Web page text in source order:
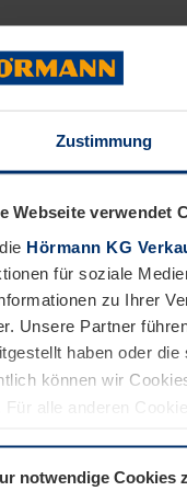
Zustimmung
Webseite verwendet
Hörmann KG
für soziale
zu Ihrer
Unsere Partner
haben oder
können wir
Für alle anderen
notwendige Cookies
Mental health is
with mental
availability of
And this is
cooperation
psychosocial
strengthen the
Nyiragongo
situations in the
Crises